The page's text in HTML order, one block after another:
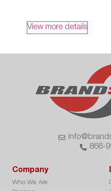
View more details
866-
Company
Who We Are